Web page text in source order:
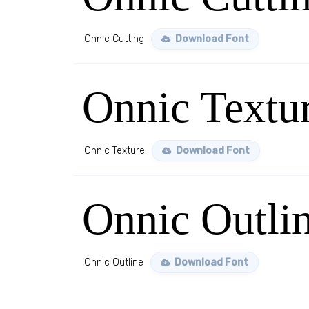
Onnic Cutting Download Font
Onnic
Onnic Texture Download Font
Onnic
Onnic Outline Download Font